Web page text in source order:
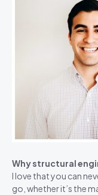
Why structural
I love that you can
go, whether it’s the